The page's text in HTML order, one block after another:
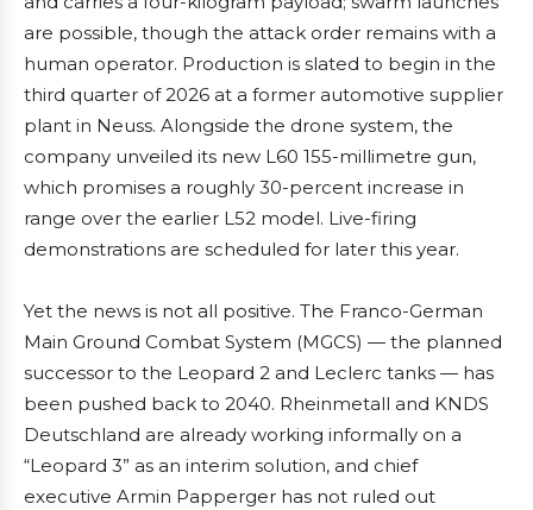
are possible, though the attack order remains with a
human operator. Production is slated to begin in the
third quarter of 2026 at a former automotive supplier
plant in Neuss. Alongside the drone system, the
company unveiled its new L60 155-millimetre gun,
which promises a roughly 30-percent increase in
range over the earlier L52 model. Live-firing
demonstrations are scheduled for later this year.
Yet the news is not all positive. The Franco-German
Main Ground Combat System (MGCS) — the planned
successor to the Leopard 2 and Leclerc tanks — has
been pushed back to 2040. Rheinmetall and KNDS
Deutschland are already working informally on a
“Leopard 3” as an interim solution, and chief
executive Armin Papperger has not ruled out